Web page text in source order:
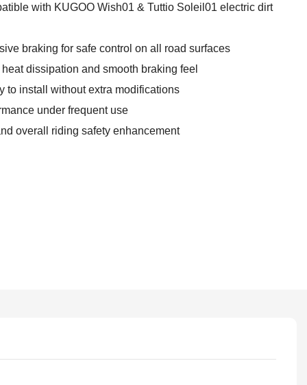
with KUGOO Wish01 & Tuttio Soleil01 electric dirt
braking for safe control on all road surfaces
dissipation and smooth braking feel
to install without extra modifications
under frequent use
overall riding safety enhancement